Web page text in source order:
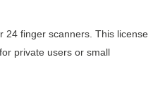
24 finger scanners. This license
private users or small